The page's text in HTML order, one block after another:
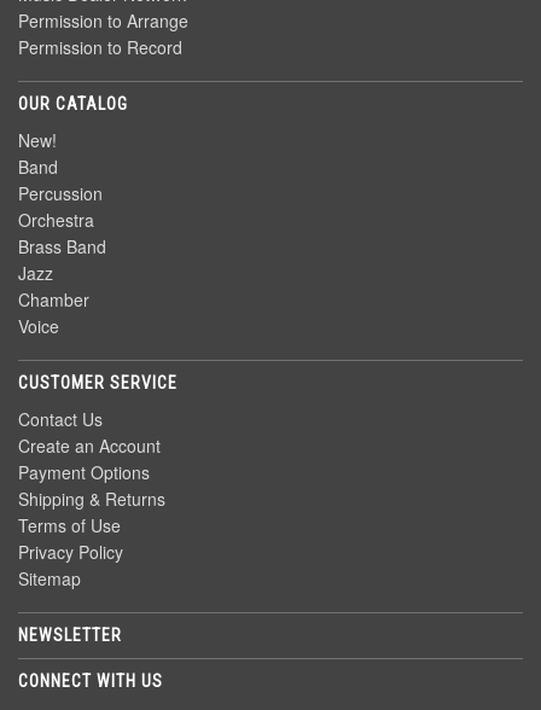
Permission to Arrange
Permission to Record
OUR CATALOG
New!
Band
Percussion
Orchestra
Brass Band
Jazz
Chamber
Voice
CUSTOMER SERVICE
Contact Us
Create an Account
Payment Options
Shipping & Returns
Terms of Use
Privacy Policy
Sitemap
NEWSLETTER
CONNECT WITH US